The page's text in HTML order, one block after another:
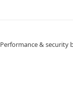
Performance & security